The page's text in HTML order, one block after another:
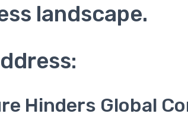
landscape.
Hinders Global